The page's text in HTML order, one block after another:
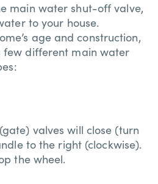
main water shut-off valve,
to your house.
age and construction,
few different main water
valves will close (turn
to the right (clockwise).
the wheel.